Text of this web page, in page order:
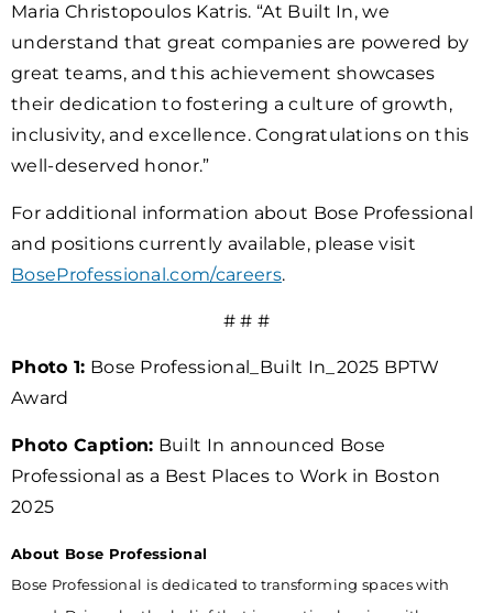
Maria Christopoulos Katris. “At Built In, we
understand that great companies are powered by
great teams, and this achievement showcases
their dedication to fostering a culture of growth,
inclusivity, and excellence. Congratulations on this
well-deserved honor.”
For additional information about Bose Professional
and positions currently available, please visit
BoseProfessional.com/careers.
# # #
Photo 1: Bose Professional_Built In_2025 BPTW
Award
Photo Caption: Built In announced Bose
Professional as a Best Places to Work in Boston
2025
About Bose Professional
Bose Professional is dedicated to transforming spaces with